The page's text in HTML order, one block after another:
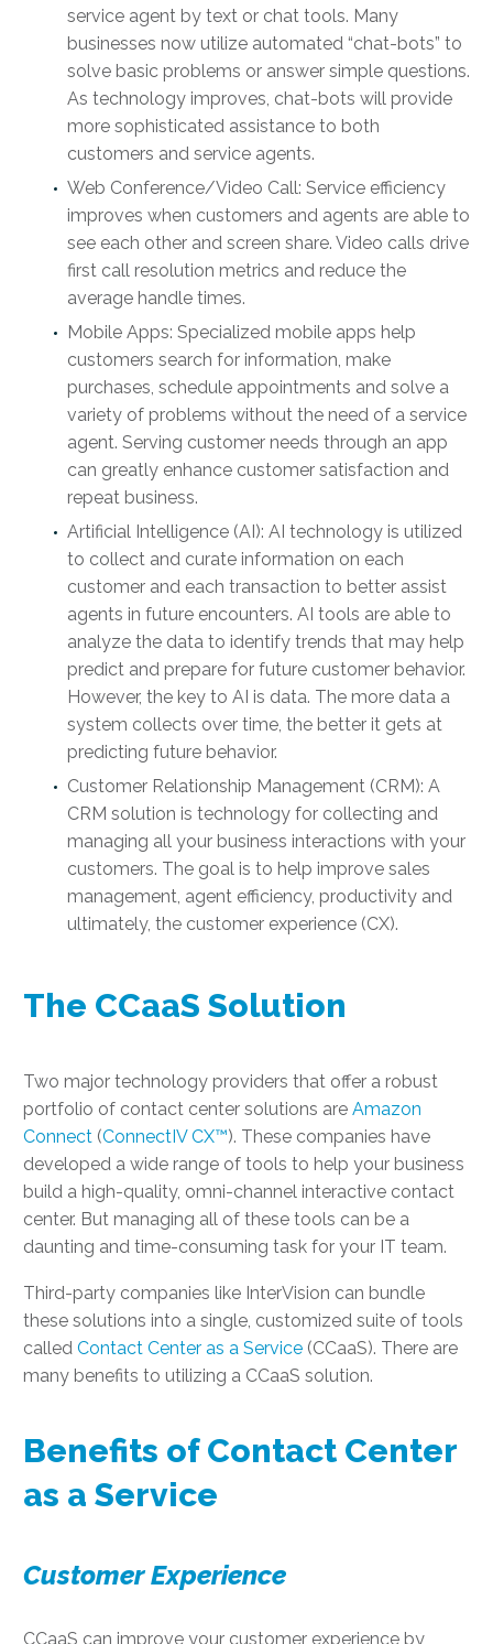
service agent by text or chat tools. Many
businesses now utilize automated “chat-bots” to
solve basic problems or answer simple questions.
As technology improves, chat-bots will provide
more sophisticated assistance to both
customers and service agents.
Web Conference/Video Call: Service efficiency
improves when customers and agents are able to
see each other and screen share. Video calls drive
first call resolution metrics and reduce the
average handle times.
Mobile Apps: Specialized mobile apps help
customers search for information, make
purchases, schedule appointments and solve a
variety of problems without the need of a service
agent. Serving customer needs through an app
can greatly enhance customer satisfaction and
repeat business.
Artificial Intelligence (AI): AI technology is utilized
to collect and curate information on each
customer and each transaction to better assist
agents in future encounters. AI tools are able to
analyze the data to identify trends that may help
predict and prepare for future customer behavior.
However, the key to AI is data. The more data a
system collects over time, the better it gets at
predicting future behavior.
Customer Relationship Management (CRM): A
CRM solution is technology for collecting and
managing all your business interactions with your
customers. The goal is to help improve sales
management, agent efficiency, productivity and
ultimately, the customer experience (CX).
The CCaaS Solution
Two major technology providers that offer a robust
portfolio of contact center solutions are Amazon
Connect (ConnectIV CX™). These companies have
developed a wide range of tools to help your business
build a high-quality, omni-channel interactive contact
center. But managing all of these tools can be a
daunting and time-consuming task for your IT team.
Third-party companies like InterVision can bundle
these solutions into a single, customized suite of tools
called Contact Center as a Service (CCaaS). There are
many benefits to utilizing a CCaaS solution.
Benefits of Contact Center
as a Service
Customer Experience
CCaaS can improve your customer experience by